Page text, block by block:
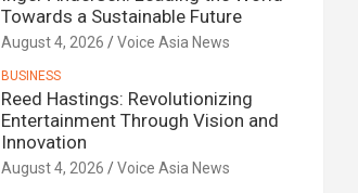
Towards a Sustainable Future
August 4, 2026 Voice Asia News
BUSINESS
Reed Hastings: Revolutionizing
Entertainment Through Vision and
Innovation
August 4, 2026 Voice Asia News